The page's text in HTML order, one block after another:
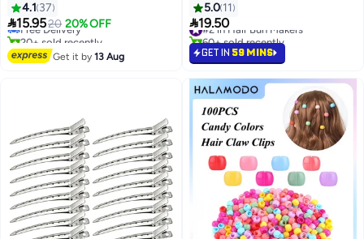
4.1 37
15.9520 20% OFF
Free Delivery
20+ sold recently
Free Delivery
Get it by13 Aug
Shaped Hair Pins for Buns, Hair
Bun Net Set Elastic Edge Mesh
Invisible Ballet Hair Net for Girls
Women
5.0 11
19.50
#2 in Hair Bun Makers
60+ sold recently
#2 in Hair Bun Makers
GET IN 59 MINS